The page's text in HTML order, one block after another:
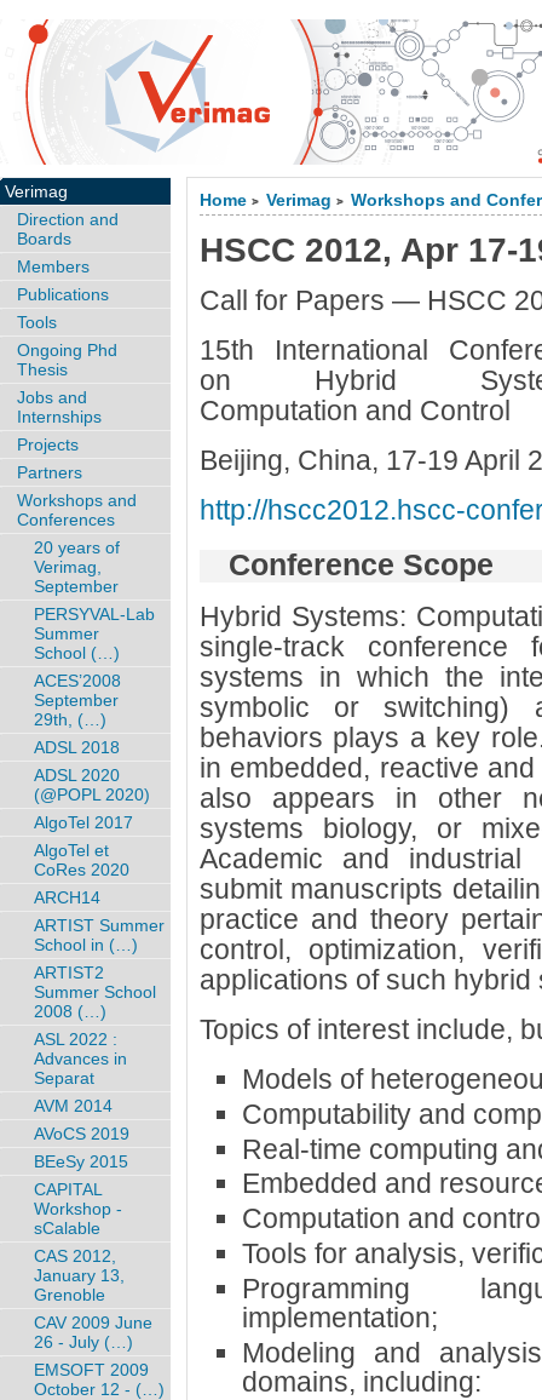
Home > Verimag > Workshops and
HSCC 2012, Apr 17-
Call for Papers — HSCC
15th International
on Hybrid
Computation and Control
Beijing, China, 17-19 April
http://hscc2012.hscc-
Conference Scope
Hybrid Systems:
single-track
systems in which the
symbolic or switching)
behaviors plays a key
in embedded, reactive
also appears in other
systems biology, or
Academic and
submit manuscripts
practice and theory
control, optimization,
applications of such hybrid
Topics of interest include,
Models of
Computability and
Real-time computing
Embedded and
Computation and
Tools for analysis,
Programming
implementation;
Modeling and
domains, including:
Verimag
Direction and
Boards
Members
Publications
Tools
Ongoing Phd
Thesis
Jobs and
Internships
Projects
Partners
Workshops and
Conferences
20 years of
Verimag,
September
PERSYVAL-Lab
Summer
School (…)
ACES’2008
September
29th, (…)
ADSL 2018
ADSL 2020
(@POPL 2020)
AlgoTel 2017
AlgoTel et
CoRes 2020
ARCH14
ARTIST Summer
School in (…)
ARTIST2
Summer School
2008 (…)
ASL 2022 :
Advances in
Separat
AVM 2014
AVoCS 2019
BEeSy 2015
CAPITAL
Workshop -
sCalable
CAS 2012,
January 13,
Grenoble
CAV 2009 June
26 - July (…)
EMSOFT 2009
October 12 - (…)